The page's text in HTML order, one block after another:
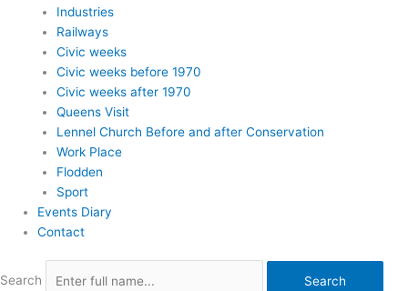
Industries
Railways
Civic weeks
Civic weeks before 1970
Civic weeks after 1970
Queens Visit
Lennel Church Before and after Conservation
Work Place
Flodden
Sport
Events Diary
Contact
Search Search